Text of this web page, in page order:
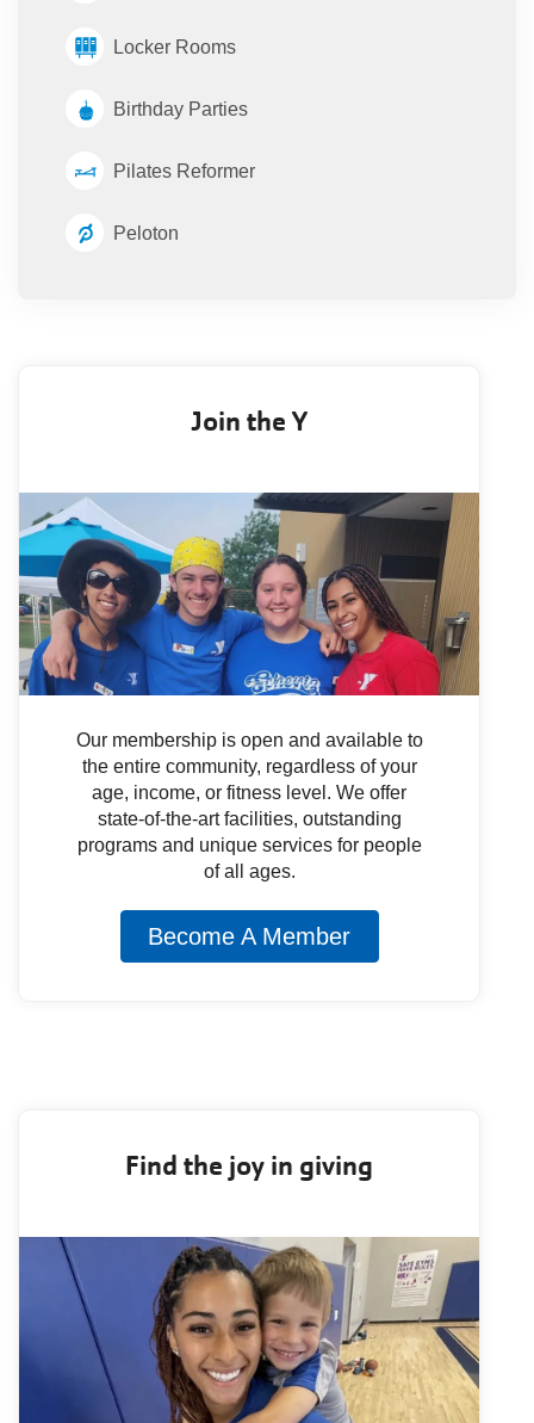
Locker Rooms
Birthday Parties
Pilates Reformer
Peloton
Join the Y
Our membership is open and available to
the entire community, regardless of your
age, income, or fitness level. We offer
state-of-the-art facilities, outstanding
programs and unique services for people
of all ages.
Become A Member
Find the joy in giving